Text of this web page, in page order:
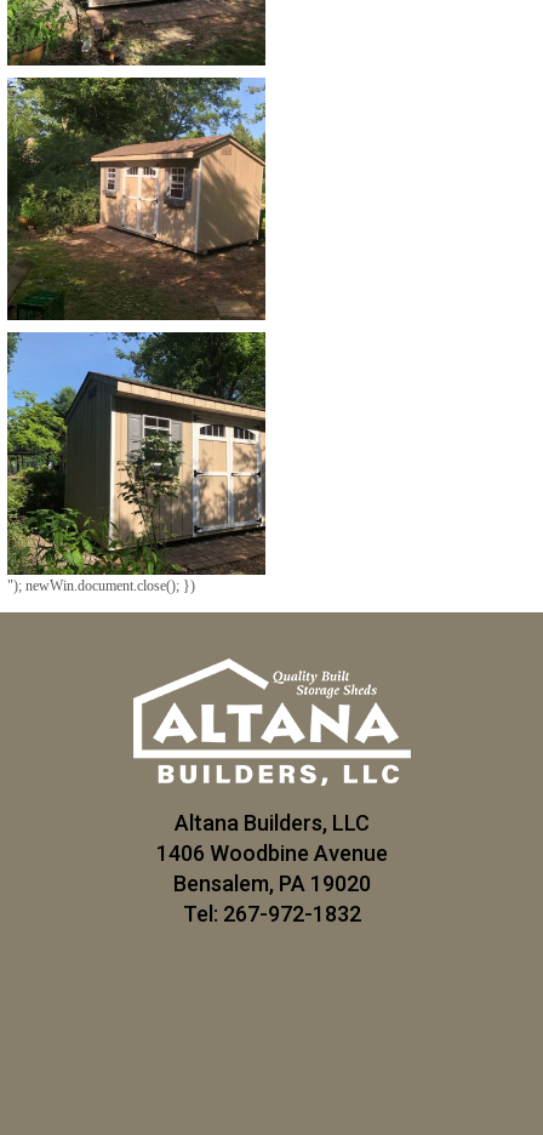
"); newWin.document.close(); })
Altana Builders, LLC
1406 Woodbine Avenue
Bensalem, PA 19020
Tel: 267-972-1832